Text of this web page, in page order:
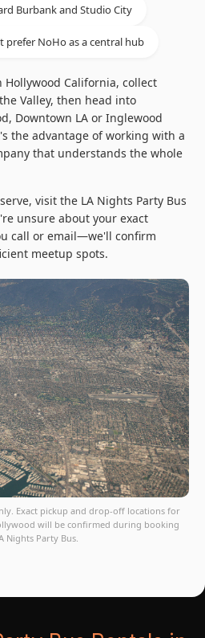
Burbank and Studio City
NoHo as a central hub
California, collect
Valley, then head into
Downtown LA or Inglewood
the advantage of working with a
that understands the whole
visit the LA Nights Party Bus
unsure about your exact
call or email—we'll confirm
meetup spots.
Exact pickup and drop-off locations for
will be confirmed during booking
Nights Party Bus.